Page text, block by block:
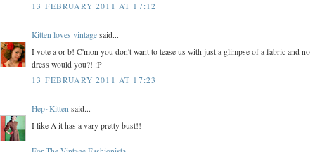
13 FEBRUARY 2011 AT 17:12
Kitten loves vintage said...
I vote a or b! C'mon you don't want to tease us with just a glimpse of a fabric and no
dress would you?! :P
13 FEBRUARY 2011 AT 17:23
Hep~Kitten said...
I like A it has a vary pretty bust!!